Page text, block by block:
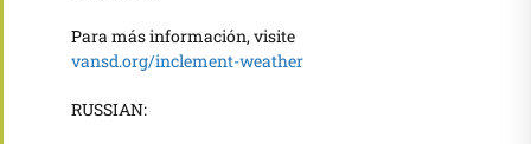
Para más información, visite
vansd.org/inclement-weather
RUSSIAN: